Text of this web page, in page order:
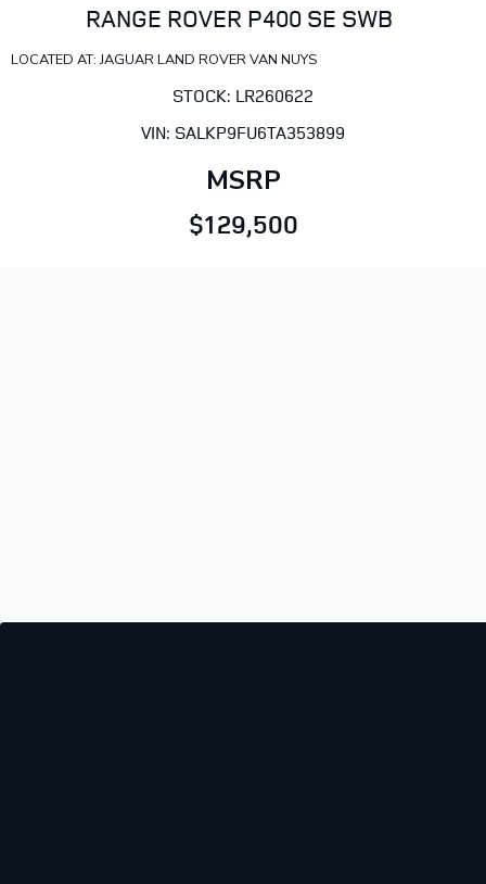
RANGE ROVER P400 SE SWB
LOCATED AT: JAGUAR LAND ROVER VAN NUYS
STOCK: LR260622
VIN: SALKP9FU6TA353899
MSRP
$129,500